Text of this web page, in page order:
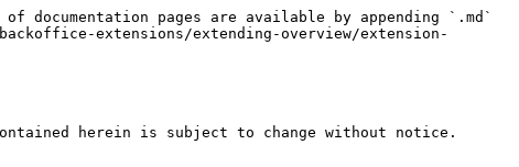
documentation pages are available by appending `.md`
extensions/extending-overview/extension-
herein is subject to change without notice.